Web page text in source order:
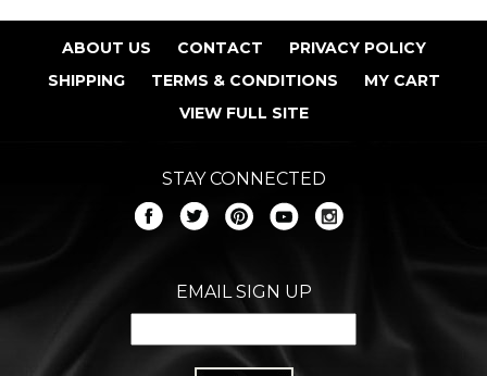
ABOUT US CONTACT
PRIVACY POLICY
SHIPPING
TERMS & CONDITIONS
MY CART
VIEW FULL SITE
STAY CONNECTED
EMAIL SIGN UP